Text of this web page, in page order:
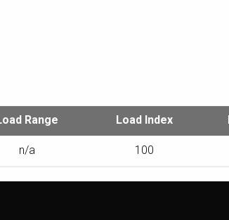
Range Load Index
n/a 100